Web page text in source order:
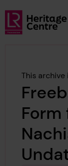
Skip to main
Lloyd's Register
This archive